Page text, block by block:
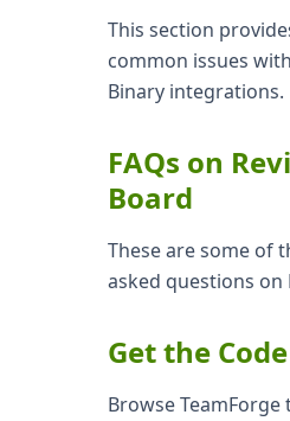
This section
common issues
Binary integrations.
FAQs on
Board
These are some of
asked questions on
Get the Code
Browse